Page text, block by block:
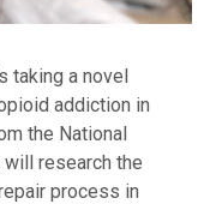
taking a novel
addiction in
the National
will research the
process in